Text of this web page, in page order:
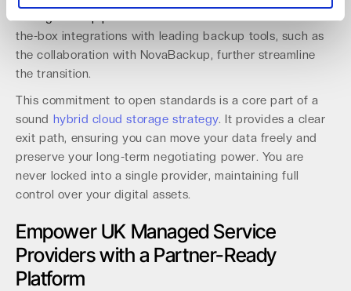
management pipelines run without modification.Out-of-
the-box integrations with leading backup tools, such as
the collaboration with NovaBackup, further streamline
the transition.
This commitment to open standards is a core part of a
sound hybrid cloud storage strategy. It provides a clear
exit path, ensuring you can move your data freely and
preserve your long-term negotiating power. You are
never locked into a single provider, maintaining full
control over your digital assets.
Empower UK Managed Service
Providers with a Partner-Ready
Platform